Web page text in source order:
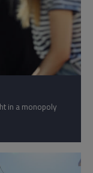
in a monopoly